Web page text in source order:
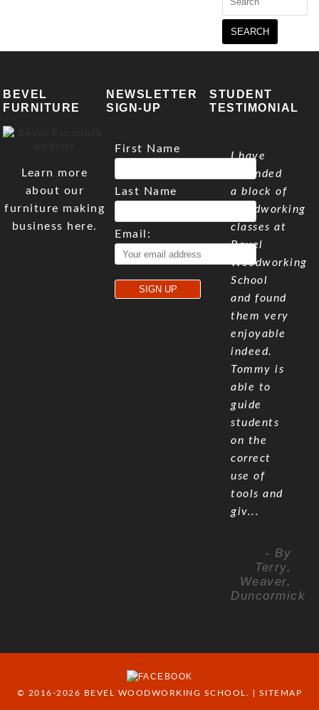
for:
BEVEL
FURNITURE
Learn more
about our
furniture making
business here.
NEWSLETTER
SIGN-UP
First Name
Last Name
Email:
STUDENT
TESTIMONIAL
I have
attended
a block of
woodworking
classes at
Bevel
Woodworking
School
and found
them very
enjoyable
indeed.
Tommy is
able to
guide
students
on the
correct
use of
tools and
giv...
- By
Terry,
Weaver,
Duncormick
© 2016-2026 BEVEL WOODWORKING SCHOOL. | SITEMAP